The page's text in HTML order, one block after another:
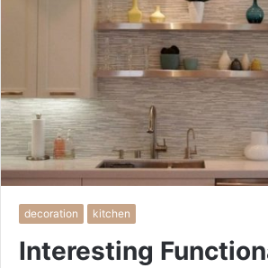
decoration kitchen
Interesting